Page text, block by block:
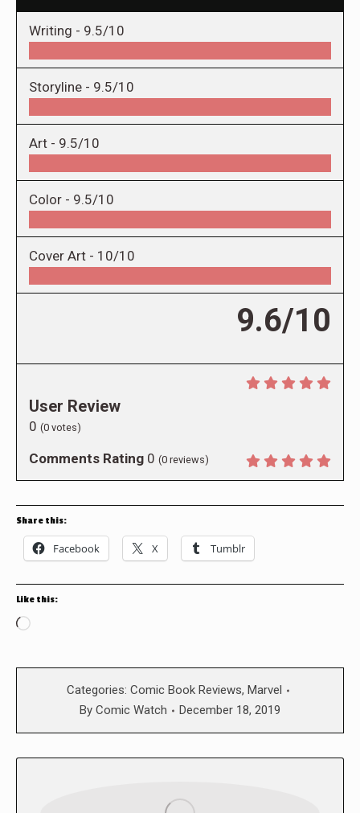
Writing - 9.5/10
Storyline - 9.5/10
Art - 9.5/10
Color - 9.5/10
Cover Art - 10/10
9.6/10
User Review
0 (0 votes)
Comments Rating 0 (0 reviews)
Share this:
Facebook X Tumblr
Like this:
Loading…
Categories: Comic Book Reviews, Marvel
By Comic Watch December 18, 2019